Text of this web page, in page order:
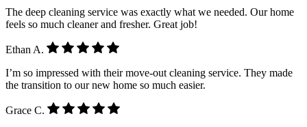
The deep cleaning service was exactly what we needed. Our home
feels so much cleaner and fresher. Great job!
Ethan A.
I’m so impressed with their move-out cleaning service. They made
the transition to our new home so much easier.
Grace C.